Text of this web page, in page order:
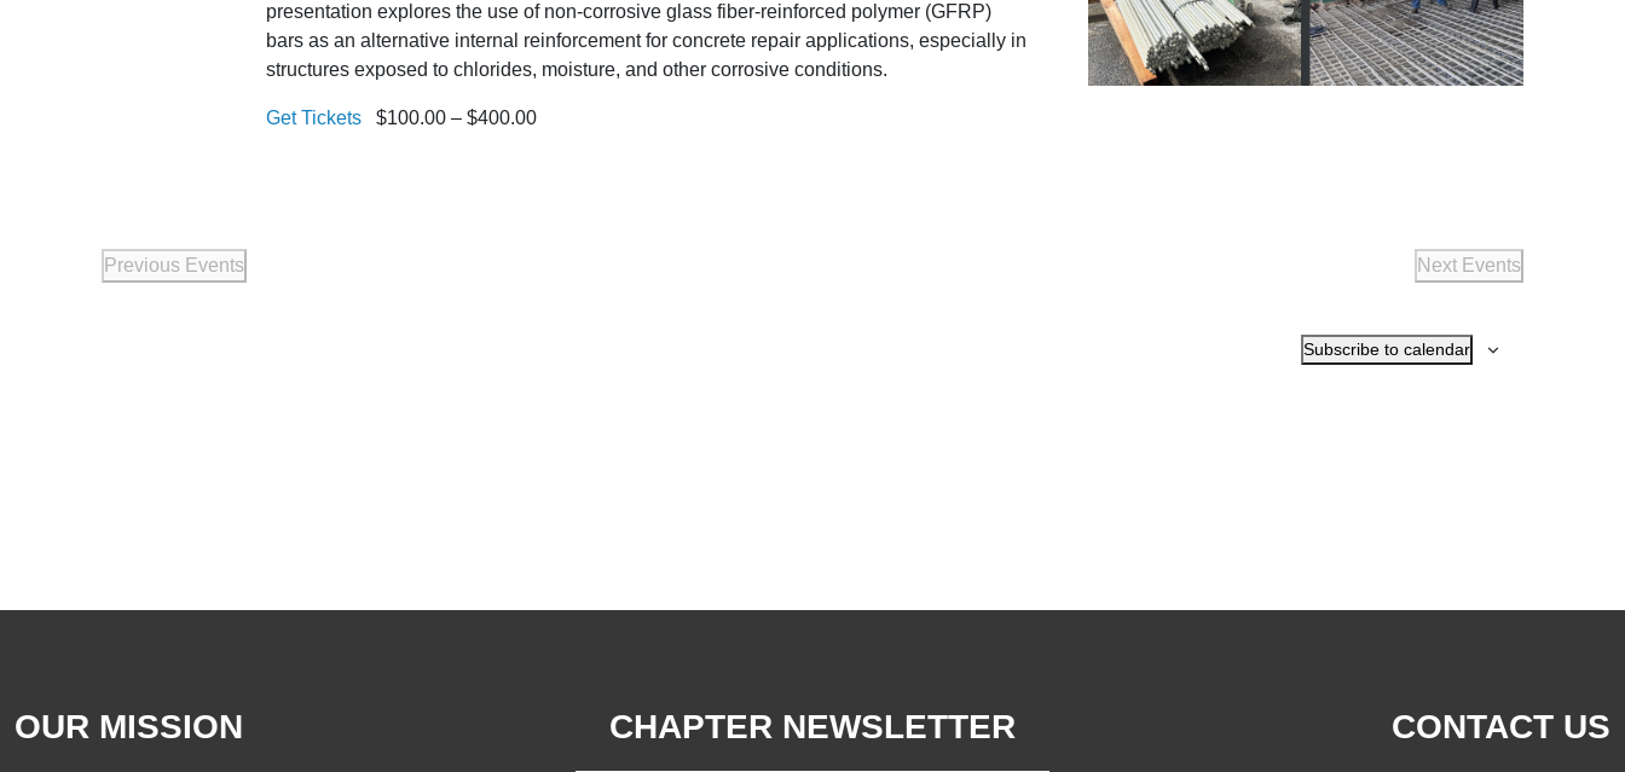
presentation explores the use of non-corrosive glass fiber-reinforced polymer (GFRP)
bars as an alternative internal reinforcement for concrete repair applications, especially in
structures exposed to chlorides, moisture, and other corrosive conditions.
Get Tickets $100.00 – $400.00
Previous Events Next Events
Subscribe to calendar
OUR MISSION CHAPTER NEWSLETTER CONTACT US